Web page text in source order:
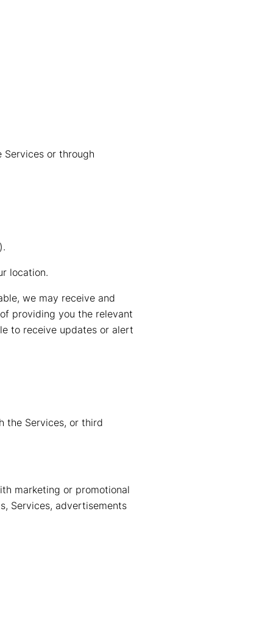
or through
location.
we may receive and
providing you the relevant
to receive updates or alert
the Services, or third
marketing or promotional
Services, advertisements